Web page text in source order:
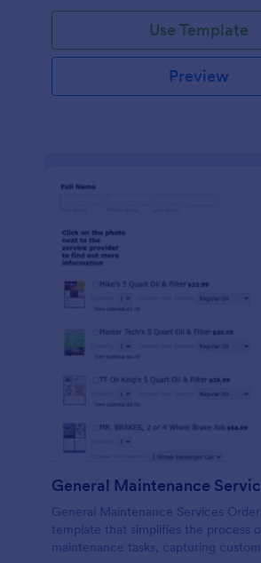
Use Template
Preview
General Maintenance Services
template that simplifies the process
maintenance tasks, capturing